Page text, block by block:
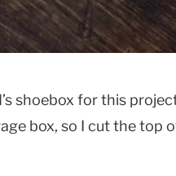
shoebox for this
box, so I cut the top